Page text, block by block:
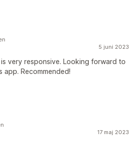
5 juni 2023
very responsive. Looking forward to
Recommended!
17 maj 2023